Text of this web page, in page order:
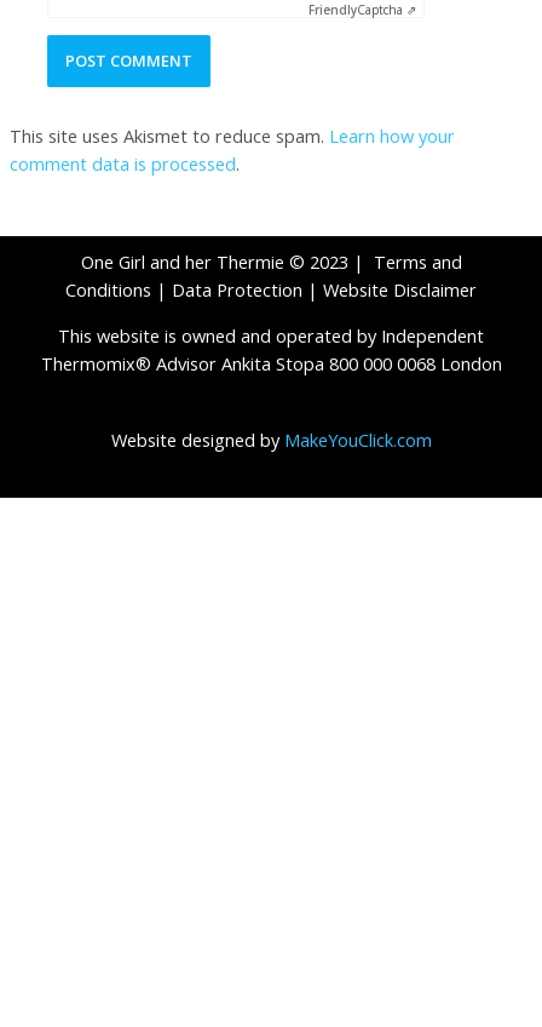
FriendlyCaptcha ⇗
This site uses Akismet to reduce spam. Learn how your
comment data is processed.
One Girl and her Thermie © 2023 | Terms and
Conditions | Data Protection | Website Disclaimer
This website is owned and operated by Independent
Thermomix® Advisor Ankita Stopa 800 000 0068 London
Website designed by MakeYouClick.com